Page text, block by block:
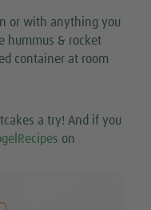
or with anything you
hummus & rocket
container at room
a try! And if you
on